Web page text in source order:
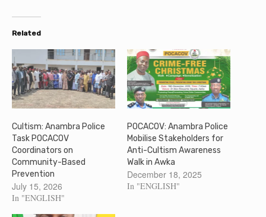
Related
Cultism: Anambra Police
Task POCACOV
Coordinators on
Community-Based
Prevention
July 15, 2026
In "ENGLISH"
POCACOV: Anambra Police
Mobilise Stakeholders for
Anti-Cultism Awareness
Walk in Awka
December 18, 2025
In "ENGLISH"